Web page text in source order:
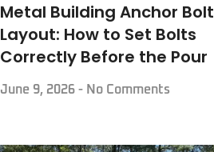
Metal Building Anchor Bolt
Layout: How to Set Bolts
Correctly Before the Pour
June 9, 2026 No Comments